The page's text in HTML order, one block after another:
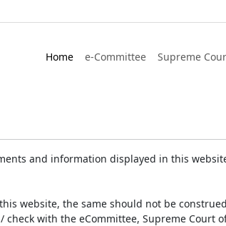
Home e-Committee Supreme
and information displayed in this
website, the same should not be
with the eCommittee, Supreme Court